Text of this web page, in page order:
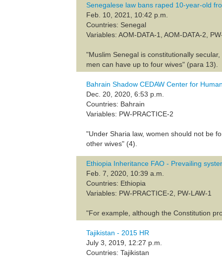
Senegalese law bans raped 10-year-old
Feb. 10, 2021, 10:42 p.m.
Countries: Senegal
Variables: AOM-DATA-1, AOM-DATA-2,
"Muslim Senegal is constitutionally
men can have up to four wives" (para 13).
Bahrain Shadow CEDAW Center for
Dec. 20, 2020, 6:53 p.m.
Countries: Bahrain
Variables: PW-PRACTICE-2
"Under Sharia law, women should not be
other wives" (4).
Ethiopia Inheritance FAO - Prevailing
Feb. 7, 2020, 10:39 a.m.
Countries: Ethiopia
Variables: PW-PRACTICE-2, PW-LAW-1
"For example, although the Constitution
Tajikistan - 2015 HR
July 3, 2019, 12:27 p.m.
Countries: Tajikistan